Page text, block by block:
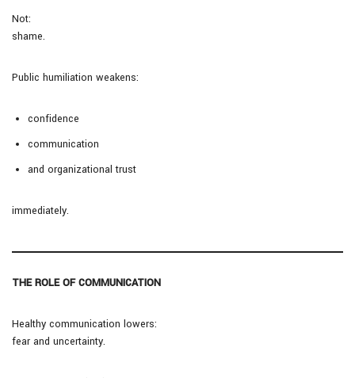
Not:
shame.
Public humiliation weakens:
confidence
communication
and organizational trust
immediately.
THE ROLE OF COMMUNICATION
Healthy communication lowers:
fear and uncertainty.